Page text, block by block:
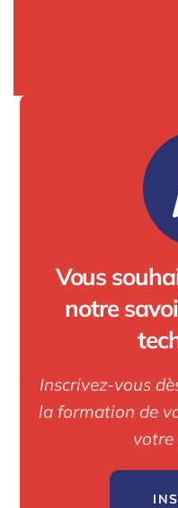
Vous
notre
Inscrivez-vous
la formation de
votre